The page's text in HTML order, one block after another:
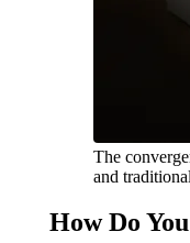
The
and
How Do